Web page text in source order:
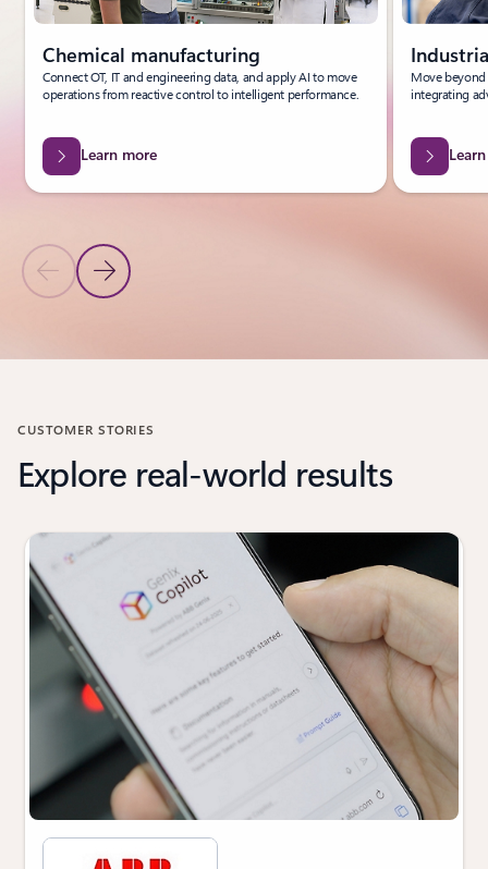
Previous Slide
Next Slide
Chemical manufacturing
Connect OT, IT and engineering data, and apply AI to move
operations from reactive control to intelligent performance.
Learn more
Move
integrating
Back to Industries carousel
CUSTOMER STORIES
Explore real-world results